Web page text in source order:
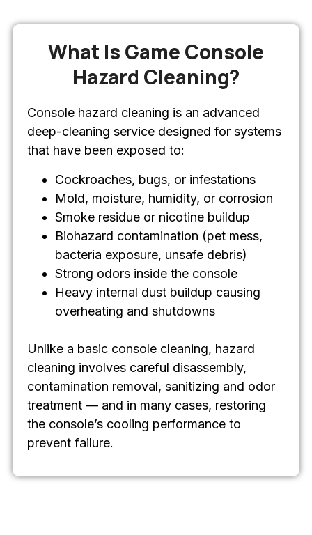
What Is Game Console
Hazard Cleaning?
Console hazard cleaning is an advanced
deep-cleaning service designed for systems
that have been exposed to:
Cockroaches, bugs, or infestations
Mold, moisture, humidity, or corrosion
Smoke residue or nicotine buildup
Biohazard contamination (pet mess,
bacteria exposure, unsafe debris)
Strong odors inside the console
Heavy internal dust buildup causing
overheating and shutdowns
Unlike a basic console cleaning, hazard
cleaning involves careful disassembly,
contamination removal, sanitizing and odor
treatment — and in many cases, restoring
the console’s cooling performance to
prevent failure.